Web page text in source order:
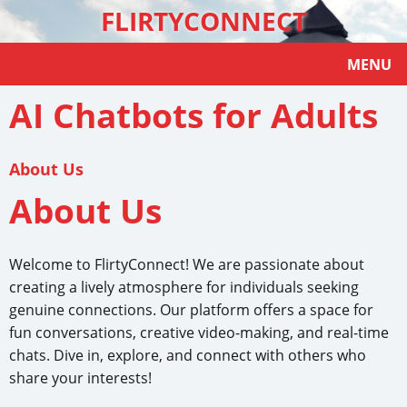
FLIRTYCONNECT
MENU
AI Chatbots for Adults
About Us
About Us
Welcome to FlirtyConnect! We are passionate about
creating a lively atmosphere for individuals seeking
genuine connections. Our platform offers a space for
fun conversations, creative video-making, and real-time
chats. Dive in, explore, and connect with others who
share your interests!